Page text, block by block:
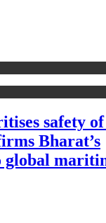
safety
Bharat’s
global